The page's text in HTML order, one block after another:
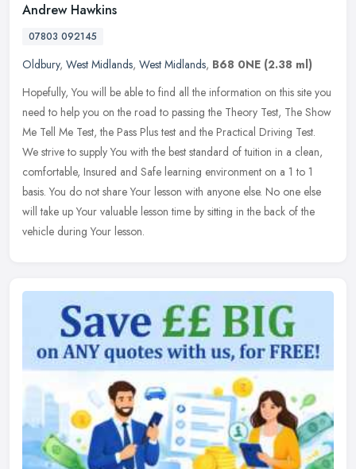
Andrew Hawkins
07803 092145
Oldbury, West Midlands, West Midlands, B68 0NE (2.38 ml)
Hopefully, You will be able to find all the information on this site you
need to help you on the road to passing the Theory Test, The Show
Me Tell Me Test, the Pass Plus test and the Practical Driving Test.
We strive to supply You with the best standard of tuition in a clean,
comfortable, Insured and Safe learning environment on a 1 to 1
basis. You do not share Your lesson with anyone else. No one else
will take up Your valuable lesson time by sitting in the back of the
vehicle during Your lesson.